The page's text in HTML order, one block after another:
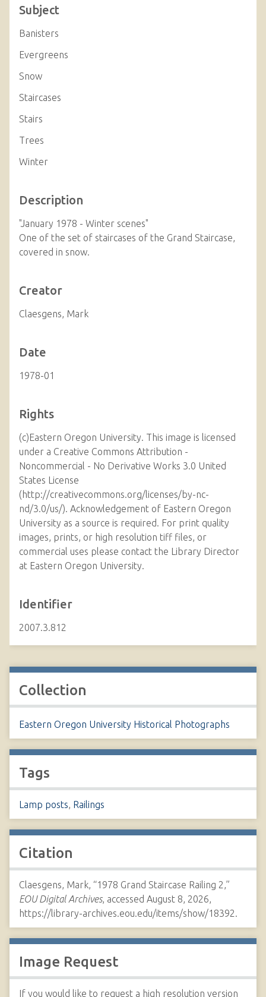
Subject
Banisters
Evergreens
Snow
Staircases
Stairs
Trees
Winter
Description
"January 1978 - Winter scenes"
One of the set of staircases of the Grand Staircase,
covered in snow.
Creator
Claesgens, Mark
Date
1978-01
Rights
(c)Eastern Oregon University. This image is licensed
under a Creative Commons Attribution -
Noncommercial - No Derivative Works 3.0 United
States License
(http://creativecommons.org/licenses/by-nc-
nd/3.0/us/). Acknowledgement of Eastern Oregon
University as a source is required. For print quality
images, prints, or high resolution tiff files, or
commercial uses please contact the Library Director
at Eastern Oregon University.
Identifier
2007.3.812
Collection
Eastern Oregon University Historical Photographs
Tags
Lamp posts, Railings
Citation
Claesgens, Mark, “1978 Grand Staircase Railing 2,”
EOU Digital Archives, accessed August 8, 2026,
https://library-archives.eou.edu/items/show/18392.
Image Request
If you would like to request a high resolution version